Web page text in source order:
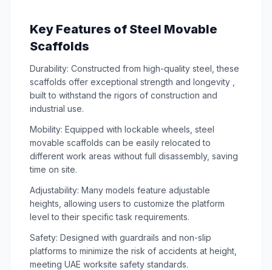
Key Features of Steel Movable
Scaffolds
Durability: Constructed from high-quality steel, these
scaffolds offer exceptional strength and longevity ,
built to withstand the rigors of construction and
industrial use.
Mobility: Equipped with lockable wheels, steel
movable scaffolds can be easily relocated to
different work areas without full disassembly, saving
time on site.
Adjustability: Many models feature adjustable
heights, allowing users to customize the platform
level to their specific task requirements.
Safety: Designed with guardrails and non-slip
platforms to minimize the risk of accidents at height,
meeting UAE worksite safety standards.